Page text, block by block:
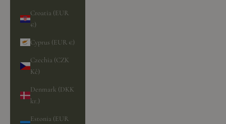
Croatia (EUR
€)
Cyprus (EUR €)
Czechia (CZK
Kč)
Denmark (DKK
kr.)
Estonia (EUR